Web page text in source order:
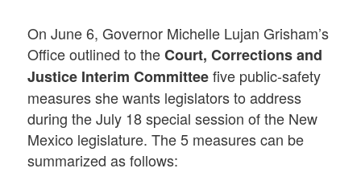
On June 6, Governor Michelle Lujan Grisham’s
Office outlined to theCourt, Corrections and
Justice Interim Committeefive public-safety
measures she wants legislators to address
during the July 18 special session of the New
Mexico legislature. The 5 measures can be
summarized as follows: